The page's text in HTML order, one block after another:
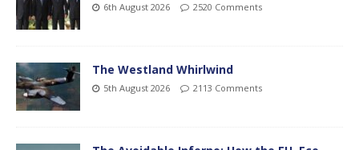
6th August 2026 2520 Comments
The Westland Whirlwind
5th August 2026 2113 Comments